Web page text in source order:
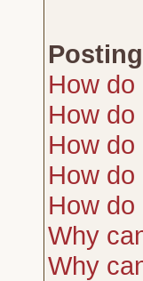
How
How
How
How do
How do
Why
Why